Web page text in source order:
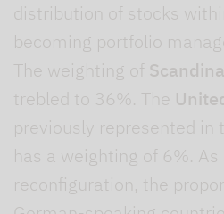
distribution of stocks
becoming portfolio
The weighting of
trebled to 36%. The
previously represented in
has a weighting of 6%.
reconfiguration, the